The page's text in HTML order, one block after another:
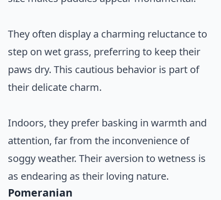
They often display a charming reluctance to
step on wet grass, preferring to keep their
paws dry. This cautious behavior is part of
their delicate charm.
Indoors, they prefer basking in warmth and
attention, far from the inconvenience of
soggy weather. Their aversion to wetness is
as endearing as their loving nature.
Pomeranian